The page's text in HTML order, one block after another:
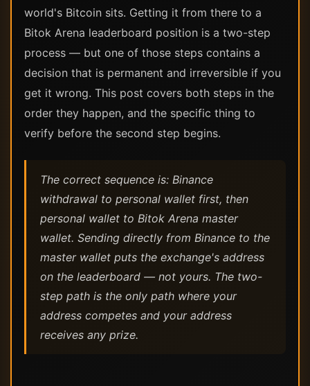
world's Bitcoin sits. Getting it from there to a
Bitok Arena leaderboard position is a two-step
process — but one of those steps contains a
decision that is permanent and irreversible if you
get it wrong. This post covers both steps in the
order they happen, and the specific thing to
verify before the second step begins.
The correct sequence is: Binance
withdrawal to personal wallet first, then
personal wallet to Bitok Arena master
wallet. Sending directly from Binance to the
master wallet puts the exchange's address
on the leaderboard — not yours. The two-
step path is the only path where your
address competes and your address
receives any prize.